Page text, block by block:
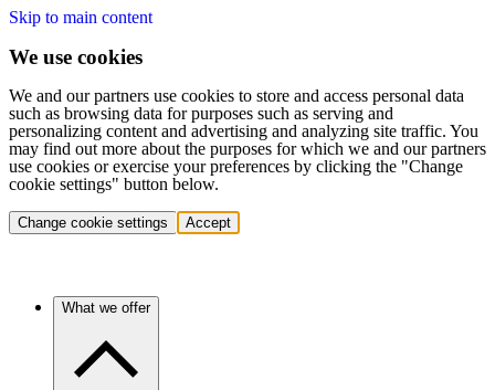
Skip to main content
We use cookies
We and our partners use cookies to store and access personal data
such as browsing data for purposes such as serving and
personalizing content and advertising and analyzing site traffic. You
may find out more about the purposes for which we and our partners
use cookies or exercise your preferences by clicking the "Change
cookie settings" button below.
Change cookie settings Accept
What we offer